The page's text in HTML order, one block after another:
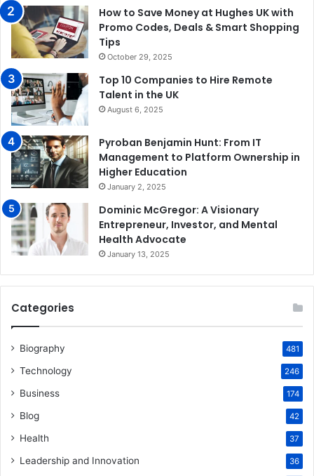
How to Save Money at Hughes UK with
Promo Codes, Deals & Smart Shopping
Tips
October 29, 2025
Top 10 Companies to Hire Remote
Talent in the UK
August 6, 2025
Pyroban Benjamin Hunt: From IT
Management to Platform Ownership in
Higher Education
January 2, 2025
Dominic McGregor: A Visionary
Entrepreneur, Investor, and Mental
Health Advocate
January 13, 2025
Categories
Biography 481
Technology 246
Business 174
Blog 42
Health 37
Leadership and Innovation 36